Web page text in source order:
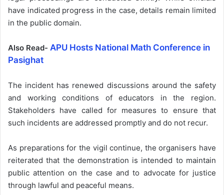
have indicated progress in the case, details remain limited
in the public domain.
Also Read- APU Hosts National Math Conference in
Pasighat
The incident has renewed discussions around the safety
and working conditions of educators in the region.
Stakeholders have called for measures to ensure that
such incidents are addressed promptly and do not recur.
As preparations for the vigil continue, the organisers have
reiterated that the demonstration is intended to maintain
public attention on the case and to advocate for justice
through lawful and peaceful means.